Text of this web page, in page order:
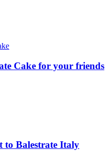
Cake for your friends
to Balestrate Italy